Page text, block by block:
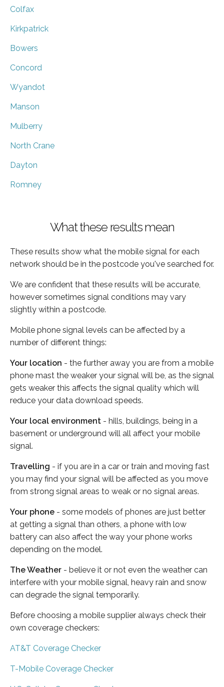
Colfax
Kirkpatrick
Bowers
Concord
Wyandot
Manson
Mulberry
North Crane
Dayton
Romney
What these results mean
These results show what the mobile signal for each
network should be in the postcode you've searched for.
We are confident that these results will be accurate,
however sometimes signal conditions may vary
slightly within a postcode.
Mobile phone signal levels can be affected by a
number of different things:
Your location - the further away you are from a mobile
phone mast the weaker your signal will be, as the signal
gets weaker this affects the signal quality which will
reduce your data download speeds.
Your local environment - hills, buildings, being in a
basement or underground will all affect your mobile
signal.
Travelling - if you are in a car or train and moving fast
you may find your signal will be affected as you move
from strong signal areas to weak or no signal areas.
Your phone - some models of phones are just better
at getting a signal than others, a phone with low
battery can also affect the way your phone works
depending on the model.
The Weather - believe it or not even the weather can
interfere with your mobile signal, heavy rain and snow
can degrade the signal temporarily.
Before choosing a mobile supplier always check their
own coverage checkers:
AT&T Coverage Checker
T-Mobile Coverage Checker